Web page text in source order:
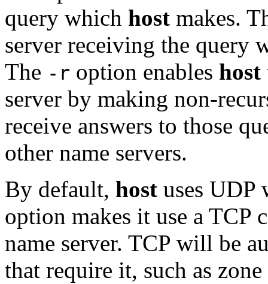
query which host makes.
server receiving the query
The -r option enables host
server by making non-
receive answers to those
other name servers.
By default, host uses UDP
option makes it use a TCP
name server. TCP will be
that require it, such as